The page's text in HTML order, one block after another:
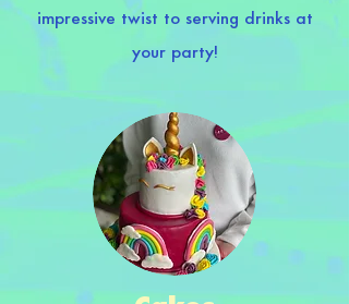
impressive twist to serving drinks at
your party!